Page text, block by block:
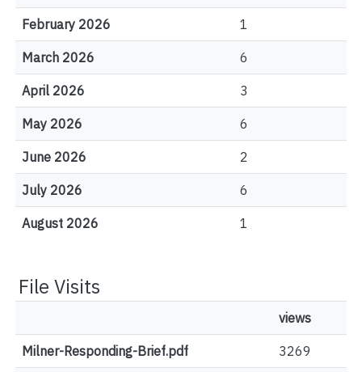
February 2026 1
March 2026 6
April 2026 3
May 2026 6
June 2026 2
July 2026 6
August 2026 1
File Visits
views
Milner-Responding-Brief.pdf 3269